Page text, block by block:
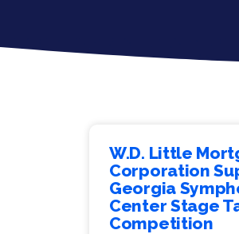
W.D. Little
Corporation
Georgia
Center Stage
Competition